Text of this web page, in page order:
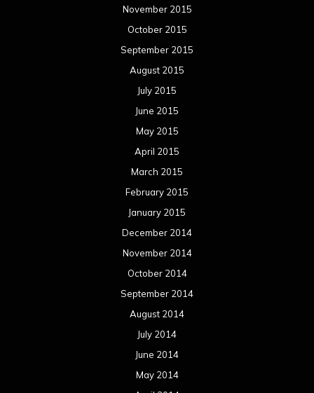
January 2015
December 2014
November 2014
October 2014
September 2014
August 2014
July 2014
June 2014
May 2014
April 2014
March 2014
February 2014
January 2014
December 2013
November 2013
October 2013
September 2013
August 2013
July 2013